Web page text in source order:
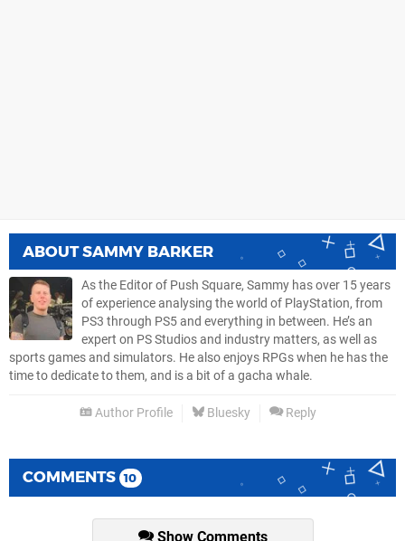
ABOUTSAMMY BARKER
As the Editor of Push Square, Sammy has over 15 years
of experience analysing the world of PlayStation, from
PS3 through PS5 and everything in between. He’s an
expert on PS Studios and industry matters, as well as
sports games and simulators. He also enjoys RPGs when he has the
time to dedicate to them, and is a bit of a gacha whale.
Author Profile Bluesky Reply
COMMENTS 10
Show Comments